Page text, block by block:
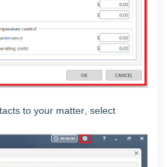
to your matter , select